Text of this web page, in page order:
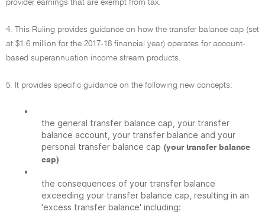
provider earnings that are exempt from tax.
4. This Ruling provides guidance on how the transfer balance cap (set
at $1.6 million for the 2017-18 financial year) operates for account-
based superannuation income stream products.
5. It provides specific guidance on the following new concepts:
•
the general transfer balance cap, your transfer
balance account, your transfer balance and your
personal transfer balance cap (your transfer balance
cap)
•
the consequences of your transfer balance
exceeding your transfer balance cap, resulting in an
'excess transfer balance' including: